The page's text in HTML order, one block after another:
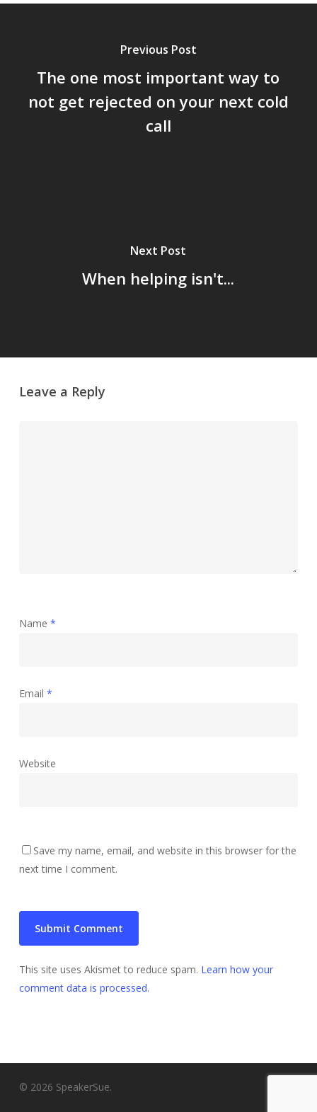
Previous Post
The one most important way to
not get rejected on your next cold
call
Next Post
When helping isn't...
Leave a Reply
Name *
Email *
Website
Save my name, email, and website in this browser for the
next time I comment.
This site uses Akismet to reduce spam. Learn how your
comment data is processed.
© 2026 SpeakerSue.